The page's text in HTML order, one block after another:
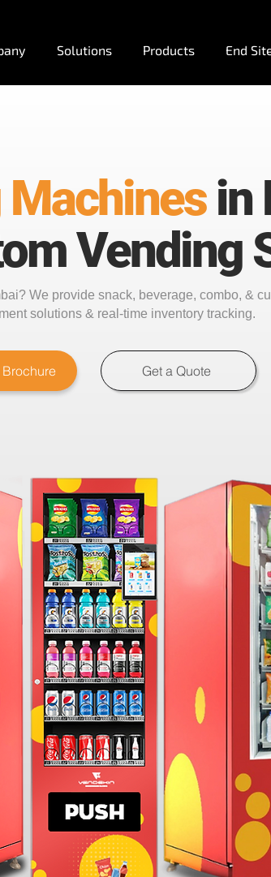
Solutions Products End
in
Vending
We provide snack, beverage, combo, &
solutions & real-time inventory tracking.
Get a Quote